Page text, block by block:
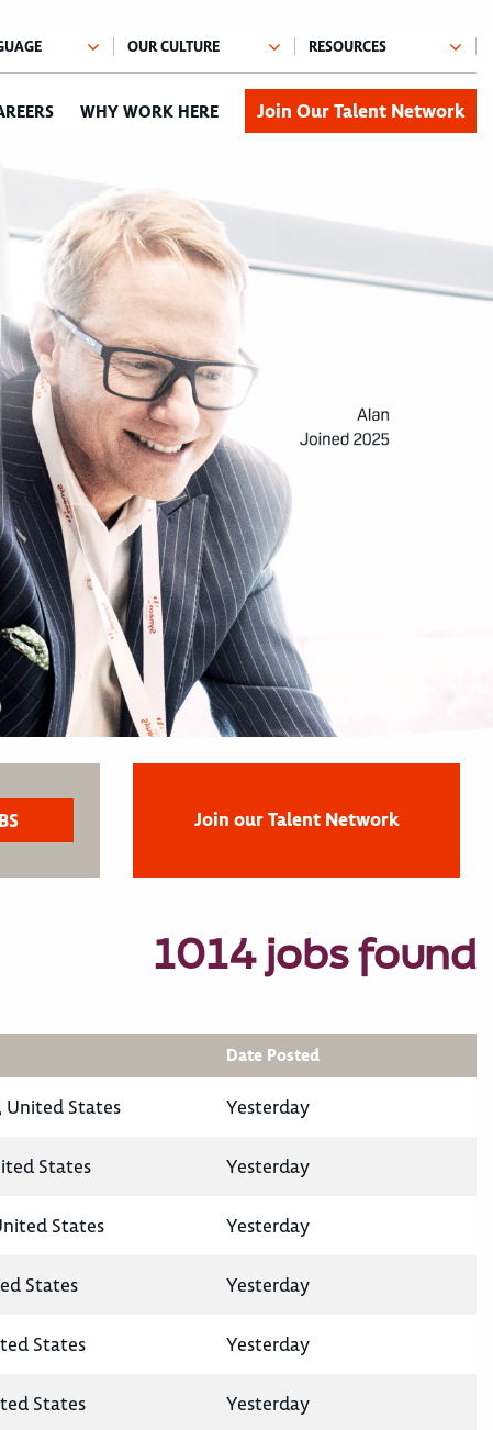
WHY WORK HERE Join Our Talent Network
Join our Talent Network
1014 jobs found
Date Posted
United States Yesterday
States Yesterday
States Yesterday
States Yesterday
States Yesterday
States Yesterday